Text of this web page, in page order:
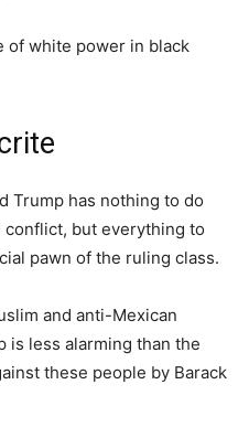
of white power in black
Trump has nothing to do
but everything to
pawn of the ruling class.
and anti-Mexican
is less alarming than the
these people by Barack